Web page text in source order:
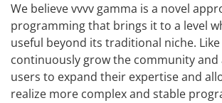
We believe vvvv gamma is a novel
programming that brings it to a level
useful beyond its traditional niche.
continuously grow the community and
users to expand their expertise and
realize more complex and stable